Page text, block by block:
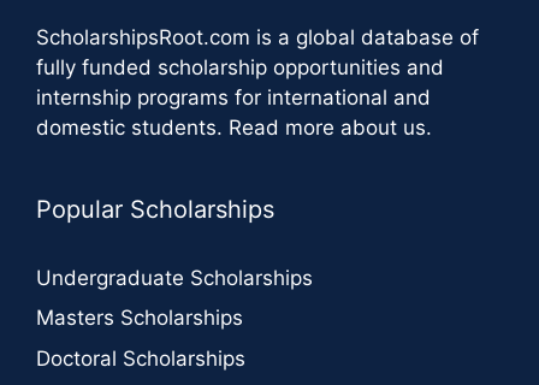
ScholarshipsRoot.com is a global database of
fully funded scholarship opportunities and
internship programs for international and
domestic students. Read more about us.
Popular Scholarships
Undergraduate Scholarships
Masters Scholarships
Doctoral Scholarships